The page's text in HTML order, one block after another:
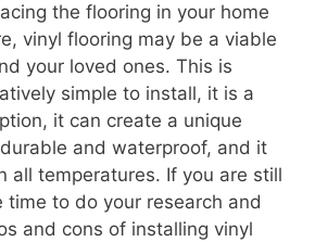
the flooring in your home
vinyl flooring may be a viable
your loved ones. This is
simple to install, it is a
it can create a unique
and waterproof, and it
all temperatures. If you are still
time to do your research and
and cons of installing vinyl